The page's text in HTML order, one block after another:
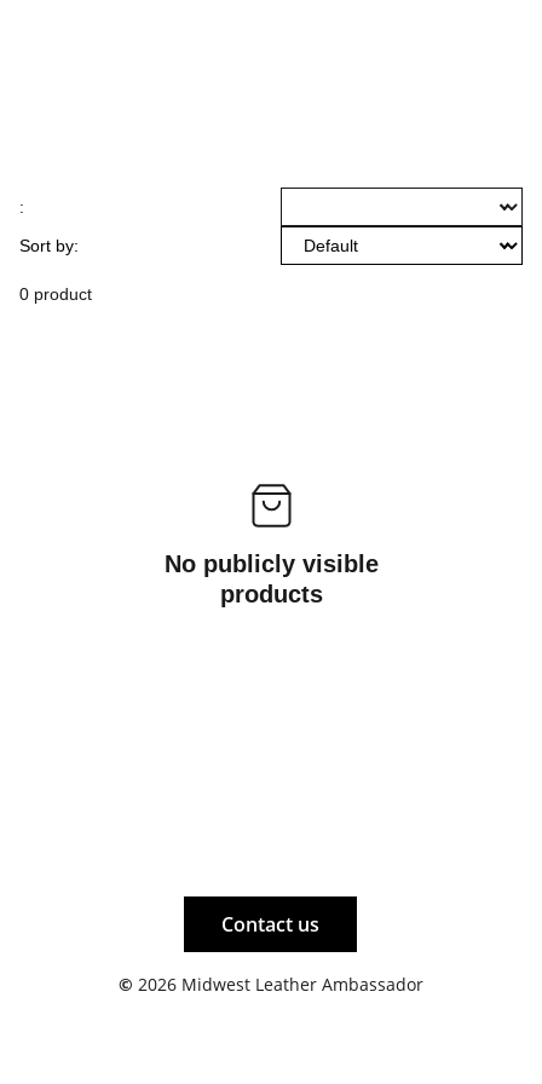
:
Sort by:
0 product
No publicly visible
products
Contact us
© 2026 Midwest Leather Ambassador